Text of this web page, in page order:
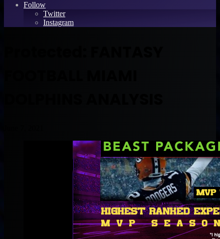
Follow
Twitter
Instagram